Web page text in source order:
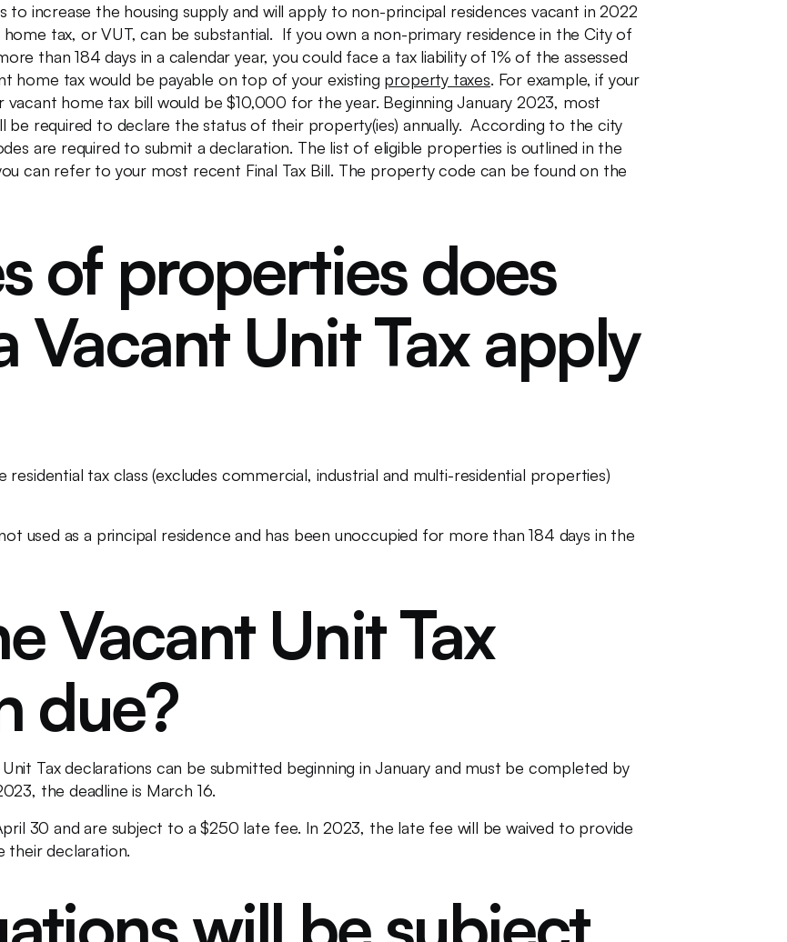
increase the housing supply and will apply to non-principal residences vacant in 2022
tax, or VUT, can be substantial. If you own a non-primary residence in the City of
than 184 days in a calendar year, you could face a tax liability of 1% of the assessed
home tax would be payable on top of your existing property taxes. For example, if your
vacant home tax bill would be $10,000 for the year. Beginning January 2023, most
be required to declare the status of their property(ies) annually. According to the city
are required to submit a declaration. The list of eligible properties is outlined in the
can refer to your most recent Final Tax Bill. The property code can be found on the
of properties does
Vacant Unit Tax apply
tax class (excludes commercial, industrial and multi-residential properties)
used as a principal residence and has been unoccupied for more than 184 days in the
Vacant Unit Tax
due?
Tax declarations can be submitted beginning in January and must be completed by
the deadline is March 16.
30 and are subject to a $250 late fee. In 2023, the late fee will be waived to provide
their declaration.